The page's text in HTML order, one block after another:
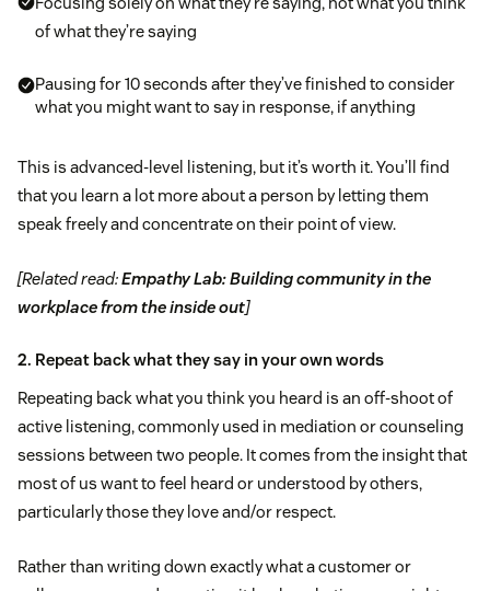
of what they’re saying
Pausing for 10 seconds after they’ve finished to consider
what you might want to say in response, if anything
This is advanced-level listening, but it’s worth it. You’ll find
that you learn a lot more about a person by letting them
speak freely and concentrate on their point of view.
[Related read:Empathy Lab: Building community in the
workplace from the inside out]
2. Repeat back what they say in your own words
Repeating back what you think you heard is an off-shoot of
active listening, commonly used in mediation or counseling
sessions between two people. It comes from the insight that
most of us want to feel heard or understood by others,
particularly those they love and/or respect.
Rather than writing down exactly what a customer or